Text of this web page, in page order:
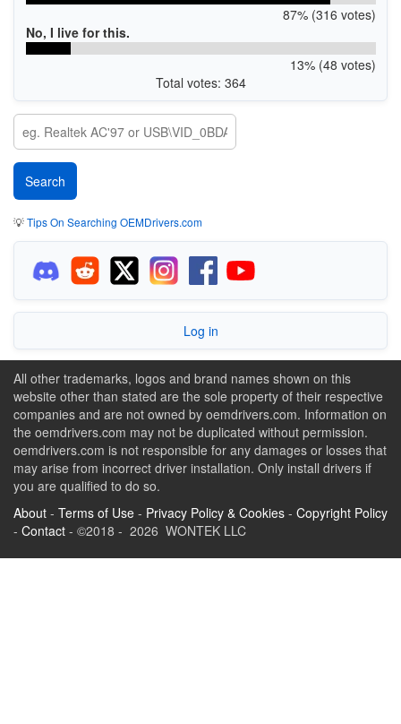
87% (316 votes)
No, I live for this.
13% (48 votes)
Total votes: 364
💡Tips On Searching OEMDrivers.com
Log in
All other trademarks, logos and brand names shown on this
website other than stated are the sole property of their respective
companies and are not owned by oemdrivers.com. Information on
the oemdrivers.com may not be duplicated without permission.
oemdrivers.com is not responsible for any damages or losses that
may arise from incorrect driver installation. Only install drivers if
you are qualified to do so.
About - Terms of Use - Privacy Policy & Cookies - Copyright Policy
- Contact - ©2018 - 2026 WONTEK LLC